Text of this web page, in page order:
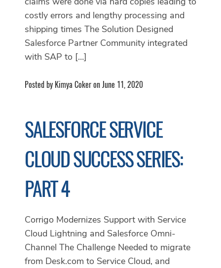
costly errors and lengthy processing and
shipping times The Solution Designed
Salesforce Partner Community integrated
with SAP to […]
Posted by Kimya Coker on June 11, 2020
SALESFORCE SERVICE
CLOUD SUCCESS SERIES:
PART 4
Corrigo Modernizes Support with Service
Cloud Lightning and Salesforce Omni-
Channel The Challenge Needed to migrate
from Desk.com to Service Cloud, and